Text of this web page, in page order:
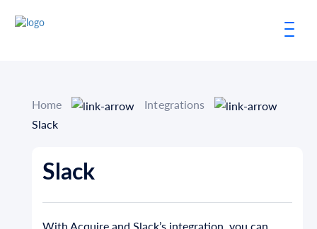
Home
Integrations
Slack
Slack
With Acquire and Slack’s integration, you can